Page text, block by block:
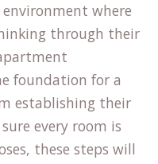
where
through their
foundation for a
establishing their
every room is
these steps will